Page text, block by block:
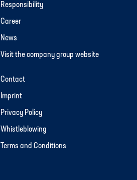
Responsibility
Career
News
Visit the company group website
Contact
Imprint
Privacy Policy
Whistleblowing
Terms and Conditions